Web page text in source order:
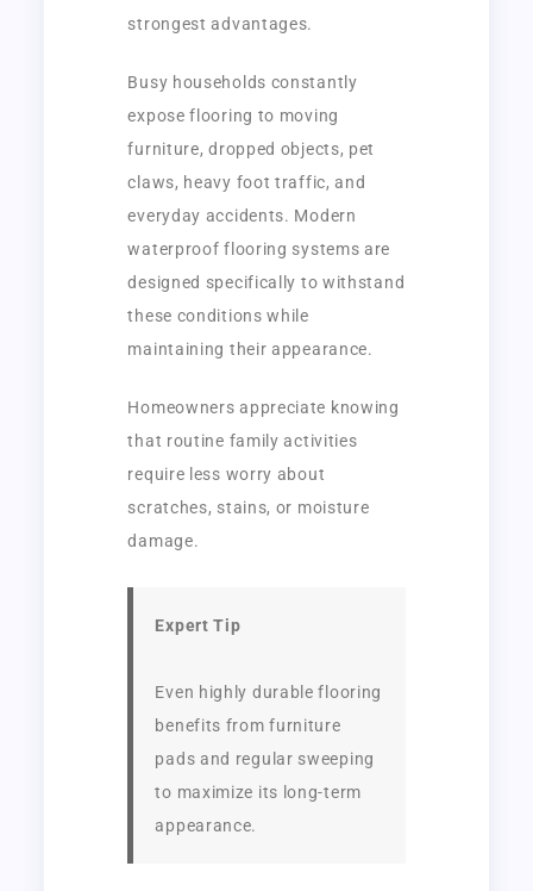
strongest advantages.
Busy households constantly
expose flooring to moving
furniture, dropped objects, pet
claws, heavy foot traffic, and
everyday accidents. Modern
waterproof flooring systems are
designed specifically to withstand
these conditions while
maintaining their appearance.
Homeowners appreciate knowing
that routine family activities
require less worry about
scratches, stains, or moisture
damage.
Expert Tip
Even highly durable flooring
benefits from furniture
pads and regular sweeping
to maximize its long-term
appearance.